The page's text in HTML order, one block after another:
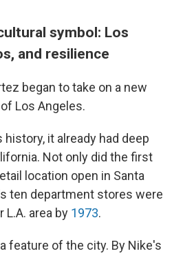
symbol: Los
and resilience
began to take on a new
Los Angeles.
it already had deep
Not only did the first
location open in Santa
ten department stores were
L.A. area by 1973.
feature of the city. By Nike's